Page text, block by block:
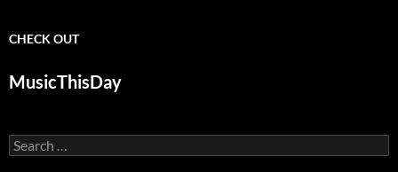
CHECK OUT
MusicThisDay
Search
for: